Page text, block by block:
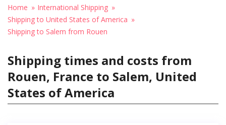
Home
International Shipping
Shipping to United States of America
Shipping to Salem from Rouen
Shipping times and costs from
Rouen, France to Salem, United
States of America